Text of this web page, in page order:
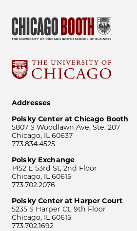
Addresses
Polsky Center at Chicago Booth
5807 S Woodlawn Ave, Ste. 207
Chicago, IL 60637
773.834.4525
Polsky Exchange
1452 E 53rd St, 2nd Floor
Chicago, IL 60615
773.702.2076
Polsky Center at Harper Court
5235 S Harper Ct, 9th Floor
Chicago, IL 60615
773.702.1692